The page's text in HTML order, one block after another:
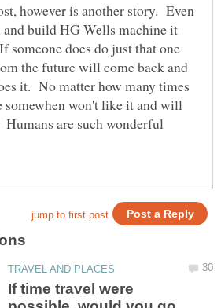
however is another story. Even
build HG Wells machine it
does do just that one
the future will come back and
it. No matter how many times
somewhen won't like it and will
are such wonderful
If time travel were